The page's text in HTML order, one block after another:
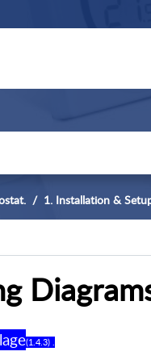
1. Installation &
(1.4.3) .